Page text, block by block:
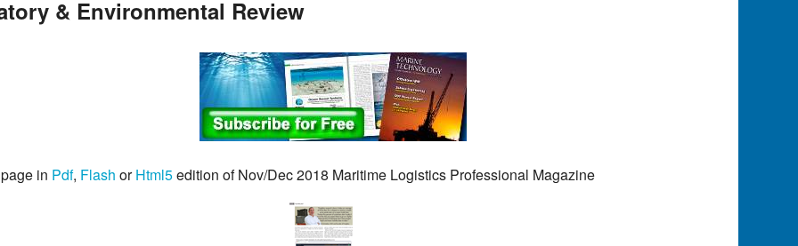
& Environmental Review
in Pdf, Flash orHtml5edition of Nov/Dec 2018 Maritime Logistics Professional Magazine